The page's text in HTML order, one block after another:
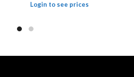
Login to see prices